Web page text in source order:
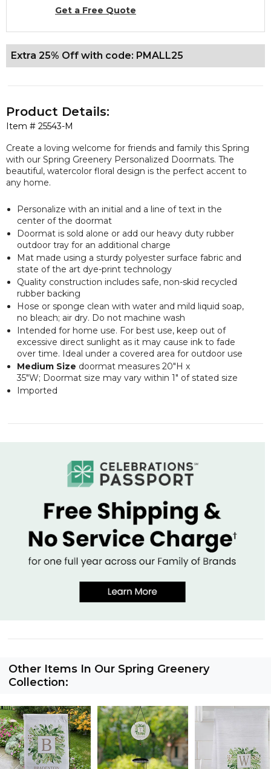
Get a Free Quote
Extra 25% Off with code: PMALL25
Item # 25543-M
Product Details:
Create a loving welcome for friends and family this Spring
with our Spring Greenery Personalized Doormats. The
beautiful, watercolor floral design is the perfect accent to
any home.
Personalize with an initial and a line of text in the
center of the doormat
Doormat is sold alone or add our heavy duty rubber
outdoor tray for an additional charge
Mat made using a sturdy polyester surface fabric and
state of the art dye-print technology
Quality construction includes safe, non-skid recycled
rubber backing
Hose or sponge clean with water and mild liquid soap,
no bleach; air dry. Do not machine wash
Intended for home use. For best use, keep out of
excessive direct sunlight as it may cause ink to fade
over time. Ideal under a covered area for outdoor use
Medium Size doormat measures 20"H x
35"W; Doormat size may vary within 1" of stated size
Imported
Other Items In Our Spring Greenery
Collection: